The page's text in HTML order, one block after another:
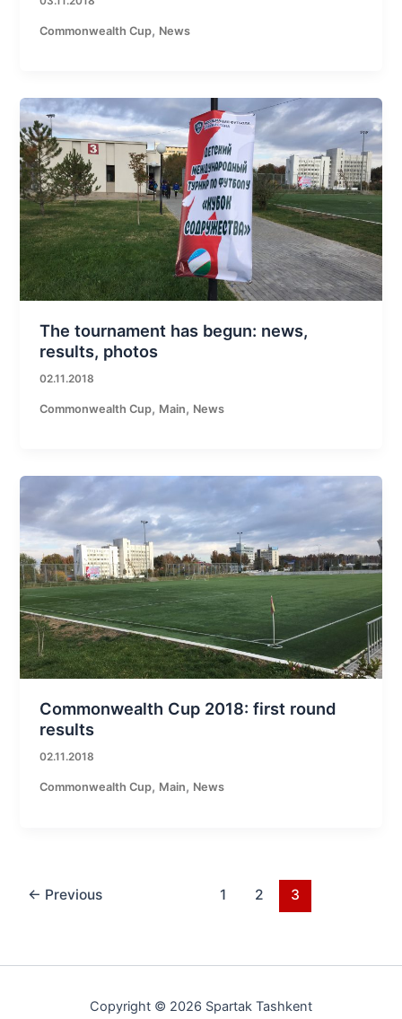
Commonwealth Cup, News
The tournament has begun: news,
results, photos
02.11.2018
Commonwealth Cup, Main, News
Commonwealth Cup 2018: first round
results
02.11.2018
Commonwealth Cup, Main, News
← Previous 1 2 3
Copyright © 2026 Spartak Tashkent